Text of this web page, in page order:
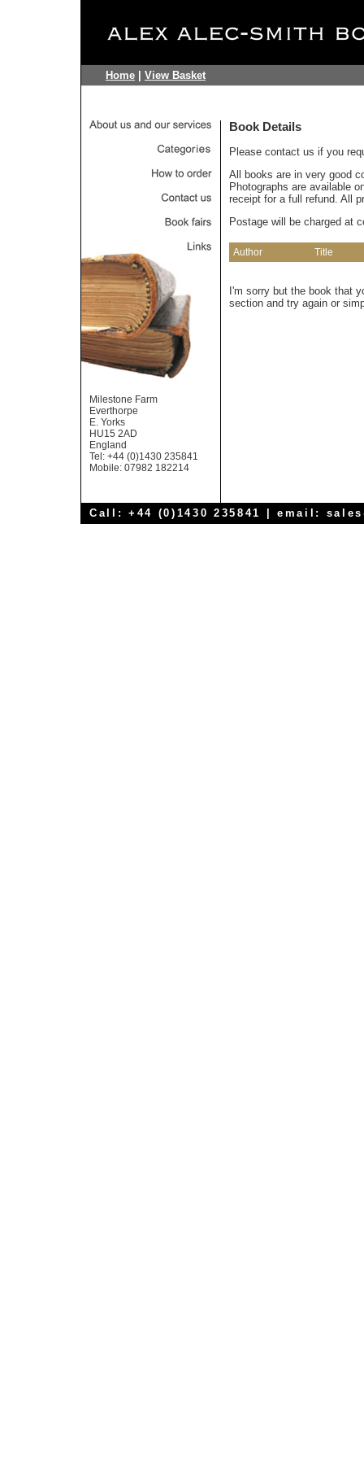
Home View Basket
Milestone Farm
Everthorpe
E. Yorks
HU15 2AD
England
Tel: +44 (0)1430 235841
Mobile: 07982 182214
Book Details
Please contact us if you
All books are in very good
Photographs are available
receipt for a full refund. All
Postage will be charged at
Author Title
I'm sorry but the book that
section and try again or
Call: +44 (0)1430 235841 | email: